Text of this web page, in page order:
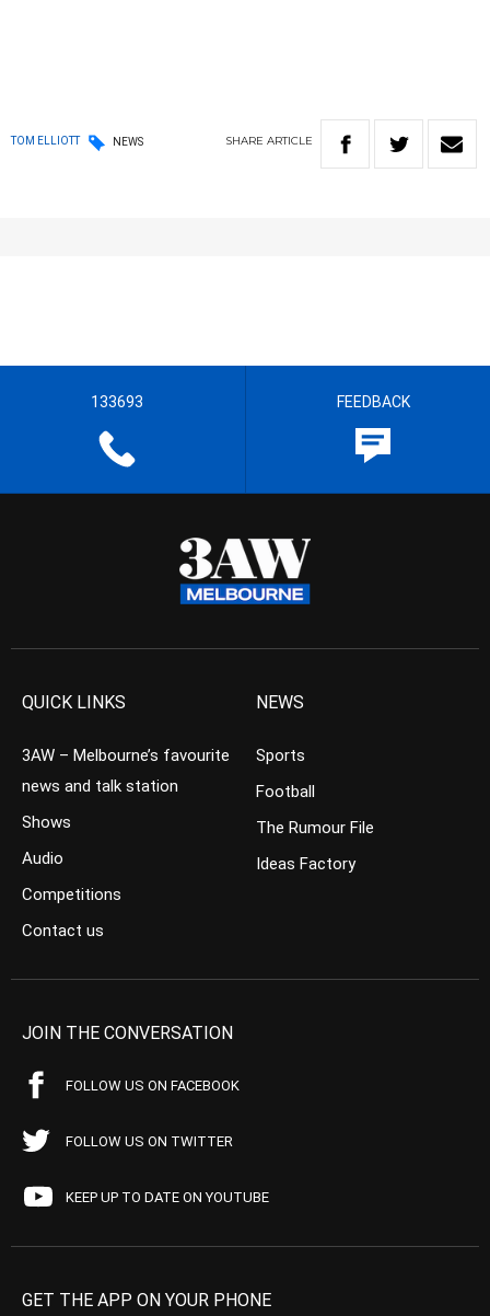
TOM ELLIOTT NEWS SHARE ARTICLE
133693 FEEDBACK
QUICK LINKS
3AW – Melbourne’s favourite
news and talk station
Shows
Audio
Competitions
Contact us
NEWS
Sports
Football
The Rumour File
Ideas Factory
JOIN THE CONVERSATION
FOLLOW US ON FACEBOOK
FOLLOW US ON TWITTER
KEEP UP TO DATE ON YOUTUBE
GET THE APP ON YOUR PHONE